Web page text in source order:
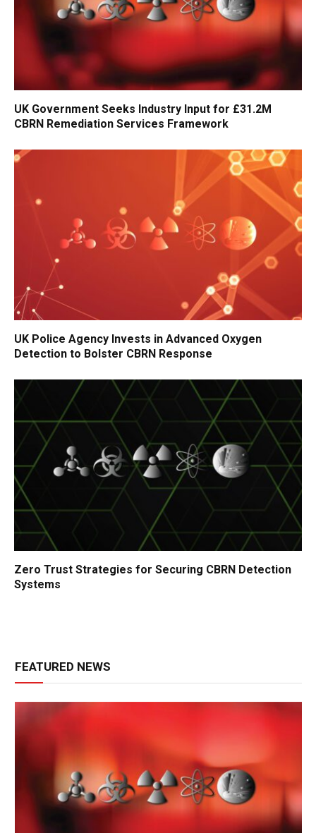
UK Government Seeks Industry Input for £31.2M
CBRN Remediation Services Framework
UK Police Agency Invests in Advanced Oxygen
Detection to Bolster CBRN Response
Zero Trust Strategies for Securing CBRN Detection
Systems
FEATURED NEWS